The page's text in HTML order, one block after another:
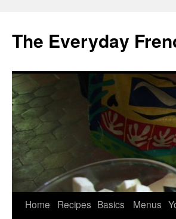
content
The Everyday
Home Recipes Basics Menus